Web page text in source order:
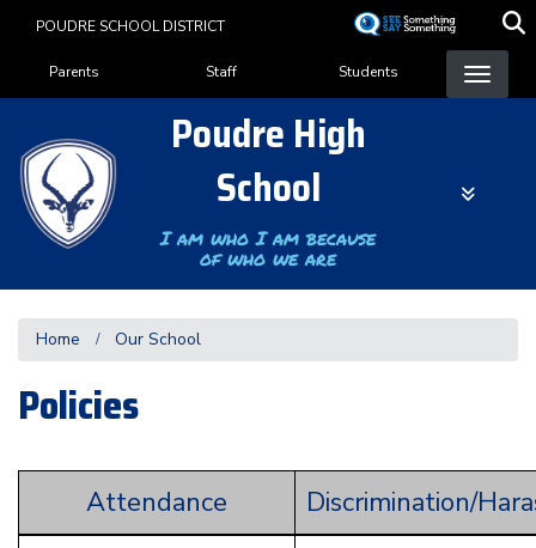
content
POUDRE SCHOOL DISTRICT
Landing Page Menu
Parents Staff Students
Poudre High
School
I am who I am because
of who we are
Home Our School
Policies
Attendance
Discrimination/